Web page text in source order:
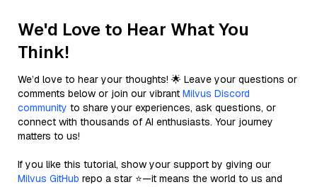
We'd Love to Hear What You
Think!
We’d love to hear your thoughts! 🌟 Leave your questions or
comments below or join our vibrant Milvus Discord
community to share your experiences, ask questions, or
connect with thousands of AI enthusiasts. Your journey
matters to us!
If you like this tutorial, show your support by giving our
Milvus GitHub repo a star ⭐—it means the world to us and